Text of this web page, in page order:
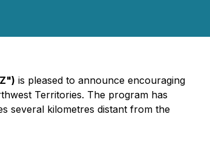
is pleased to announce encouraging
Territories. The program has
several kilometres distant from the